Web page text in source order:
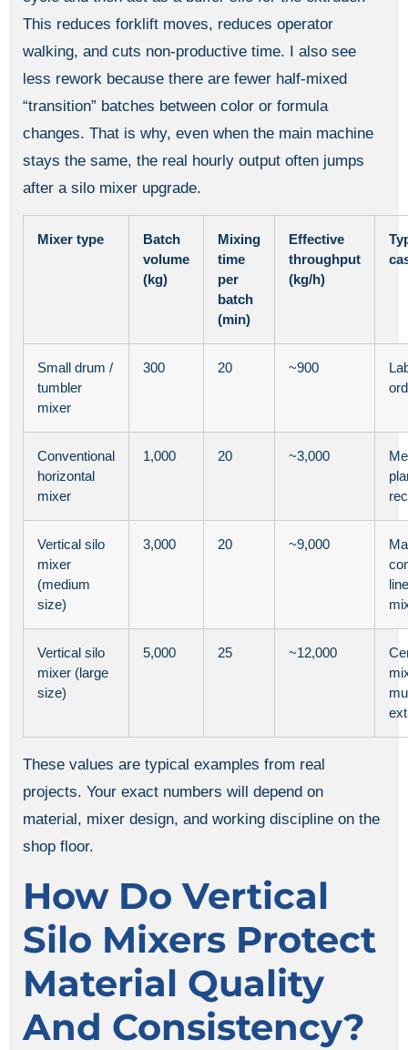
This reduces forklift moves, reduces operator
walking, and cuts non-productive time. I also see
less rework because there are fewer half-mixed
“transition” batches between color or formula
changes. That is why, even when the main machine
stays the same, the real hourly output often jumps
after a silo mixer upgrade.
Mixer type
Batch
volume
(kg)
Mixing
time
per
batch
(min)
Effective
throughput
(kg/h)
Small drum /
tumbler
mixer
300 20 ~900
Conventional
horizontal
mixer
1,000 20 ~3,000
Vertical silo
mixer
(medium
size)
3,000 20 ~9,000
Vertical silo
mixer (large
size)
5,000 25 ~12,000
These values are typical examples from real
projects. Your exact numbers will depend on
material, mixer design, and working discipline on the
shop floor.
How Do Vertical
Silo Mixers Protect
Material Quality
And Consistency?